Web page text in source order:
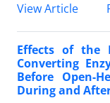
View Article
Effects of the
Converting
Before Open-
During and